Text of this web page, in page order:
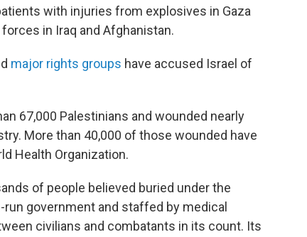
with injuries from explosives in Gaza
in Iraq and Afghanistan.
major rights groups have accused Israel of
67,000 Palestinians and wounded nearly
More than 40,000 of those wounded have
Health Organization.
of people believed buried under the
government and staffed by medical
civilians and combatants in its count. Its